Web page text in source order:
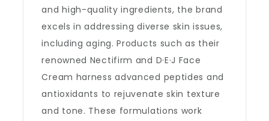
and high-quality ingredients, the brand
excels in addressing diverse skin issues,
including aging. Products such as their
renowned Nectifirm and D·E·J Face
Cream harness advanced peptides and
antioxidants to rejuvenate skin texture
and tone. These formulations work